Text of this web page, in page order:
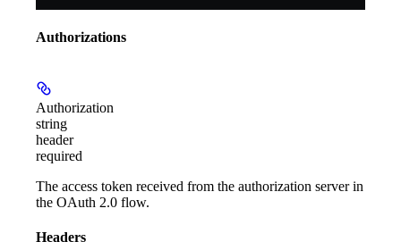
Authorizations
Authorization
string
header
required
The access token received from the authorization server in
the OAuth 2.0 flow.
Headers